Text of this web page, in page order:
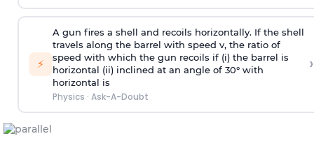
⚡
A gun fires a shell and recoils horizontally. If the shell
travels along the barrel with speed v, the ratio of
speed with which the gun recoils if (i) the barrel is
horizontal (ii) inclined at an angle of 30° with
horizontal is
Physics · Ask-A-Doubt
›